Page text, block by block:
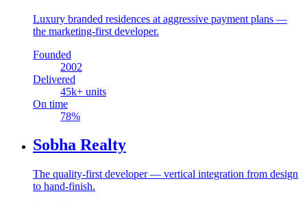
Luxury branded residences at aggressive payment plans —
the marketing-first developer.
Founded
2002
Delivered
45k+ units
On time
78%
Sobha Realty
The quality-first developer — vertical integration from design
to hand-finish.